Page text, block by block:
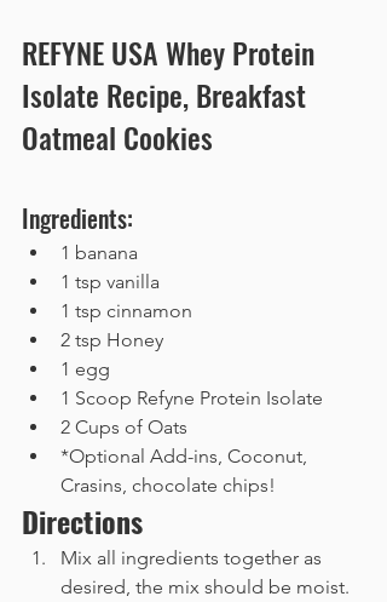
REFYNE USA Whey Protein
Isolate Recipe, Breakfast
Oatmeal Cookies
Ingredients:
1 banana
1 tsp vanilla
1 tsp cinnamon
2 tsp Honey
1 egg
1 Scoop Refyne Protein Isolate
2 Cups of Oats
*Optional Add-ins, Coconut,
Crasins, chocolate chips!
Directions
Mix all ingredients together as
desired, the mix should be moist.